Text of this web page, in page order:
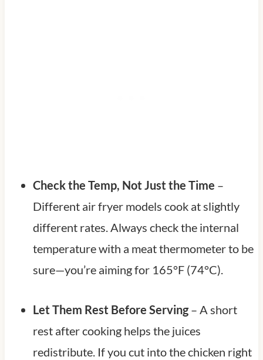
Check the Temp, Not Just the Time –
Different air fryer models cook at slightly
different rates. Always check the internal
temperature with a meat thermometer to be
sure—you’re aiming for 165°F (74°C).
Let Them Rest Before Serving– A short
rest after cooking helps the juices
redistribute. If you cut into the chicken right